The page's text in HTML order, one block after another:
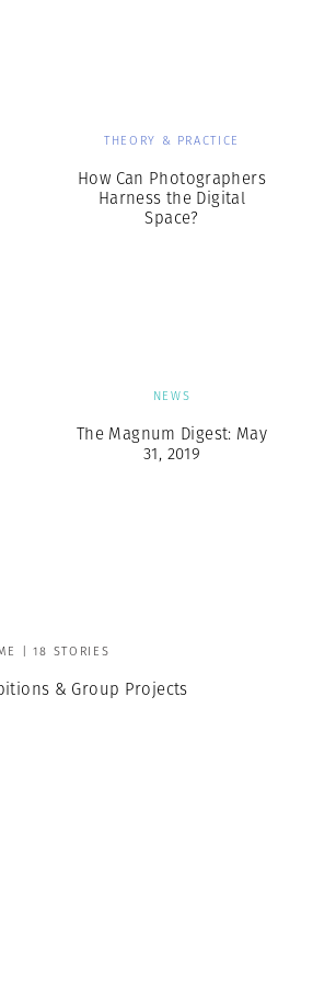
THEORY & PRACTICE
How Can Photographers
Harness the Digital
Space?
NEWS
The Magnum Digest: May
31, 2019
| 18 STORIES
& Group Projects